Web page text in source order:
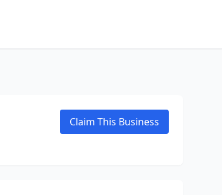
Claim This Business